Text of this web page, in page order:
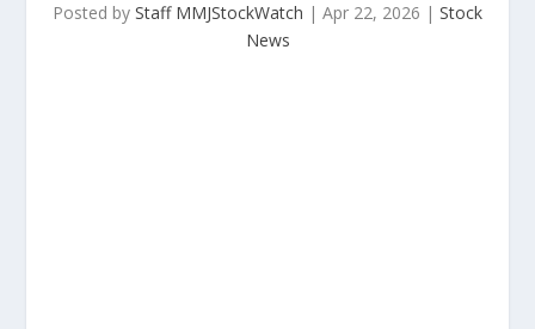
Posted by Staff MMJStockWatch | Apr 22, 2026 | Stock
News